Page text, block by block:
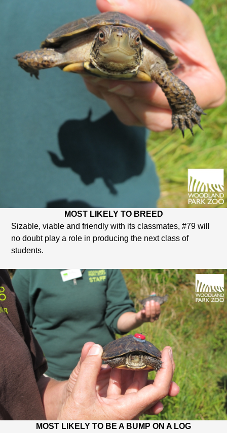
MOST LIKELY TO BREED
Sizable, viable and friendly with its classmates, #79 will
no doubt play a role in producing the next class of
students.
MOST LIKELY TO BE A BUMP ON A LOG